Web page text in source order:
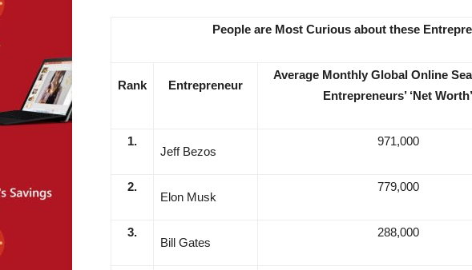
People are Most Curious about these
Rank Entrepreneur
Average Monthly Global Online
Entrepreneurs’ ‘Net Worth’
1.
Jeff Bezos
971,000
2.
Elon Musk
779,000
3.
Bill Gates
288,000